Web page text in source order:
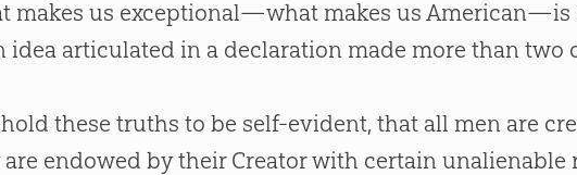
makes us exceptional—what makes us American—is
idea articulated in a declaration made more than two
hold these truths to be self-evident, that all men are
are endowed by their Creator with certain unalienable